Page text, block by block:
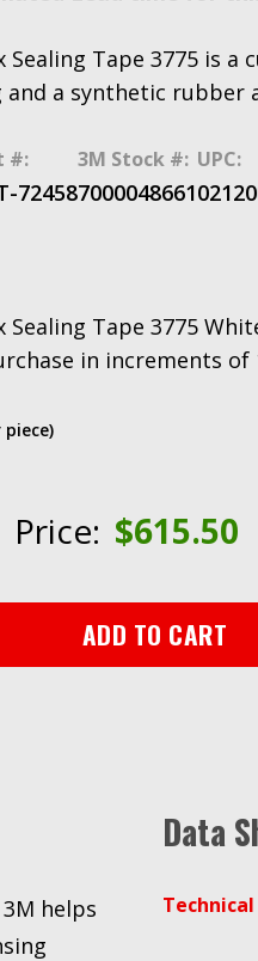
Sealing Tape 3775 is
a synthetic rubber
#:
72458
3M Stock #:
7000048661
UPC:
Tape 3775
in increments of
piece)
Price: $615.50
ADD TO CART
helps
Data